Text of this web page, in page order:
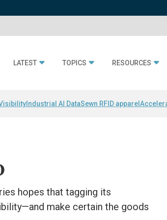
LATEST TOPICS RESOURCES
Industrial AI DataSewn RFID apparel
hopes that tagging its
make certain the goods